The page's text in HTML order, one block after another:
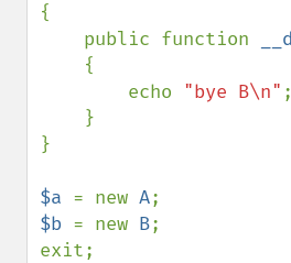
{
    public function
        echo
"bye B\n" ;
}
$a = new A
$b = new B;
exit;